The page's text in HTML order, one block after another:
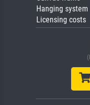
Hanging system
Licensing costs